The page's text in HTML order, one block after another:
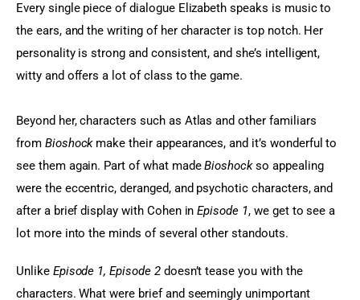
Every single piece of dialogue Elizabeth speaks is music to
the ears, and the writing of her character is top notch. Her
personality is strong and consistent, and she’s intelligent,
witty and offers a lot of class to the game.
Beyond her, characters such as Atlas and other familiars
from Bioshock make their appearances, and it’s wonderful to
see them again. Part of what made Bioshock so appealing
were the eccentric, deranged, and psychotic characters, and
after a brief display with Cohen in Episode 1, we get to see a
lot more into the minds of several other standouts.
Unlike Episode 1, Episode 2 doesn’t tease you with the
characters. What were brief and seemingly unimportant